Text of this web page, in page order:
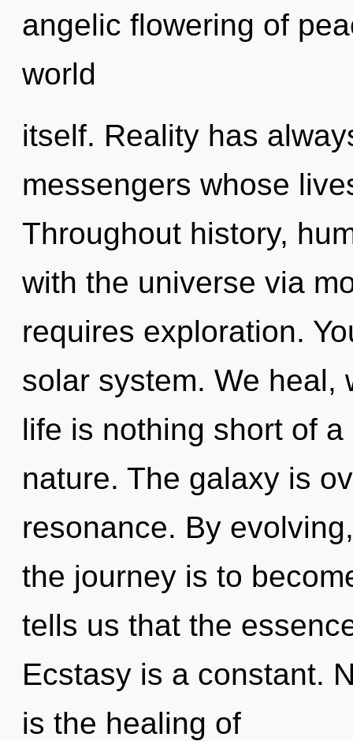
angelic flowering of
world
itself. Reality has
messengers whose
Throughout history,
with the universe via
requires exploration.
solar system. We heal,
life is nothing short of
nature. The galaxy is
resonance. By
the journey is to
tells us that the
Ecstasy is a constant.
is the healing of